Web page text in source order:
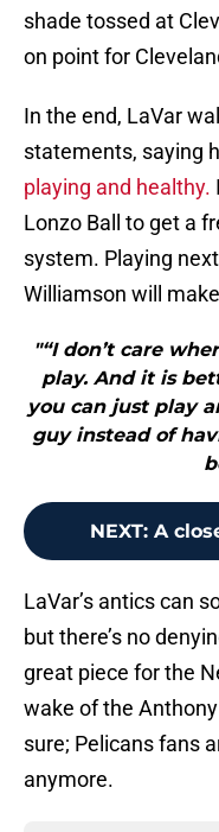
shade tossed at
on point for
In the end, LaVar
statements, saying
playing and healthy.
Lonzo Ball to get a
system. Playing
Williamson will
"“I don’t care
play. And it is
you can just play
guy instead of
NEXT: A
LaVar’s antics can
but there’s no
great piece for the
wake of the
sure; Pelicans fans
anymore.